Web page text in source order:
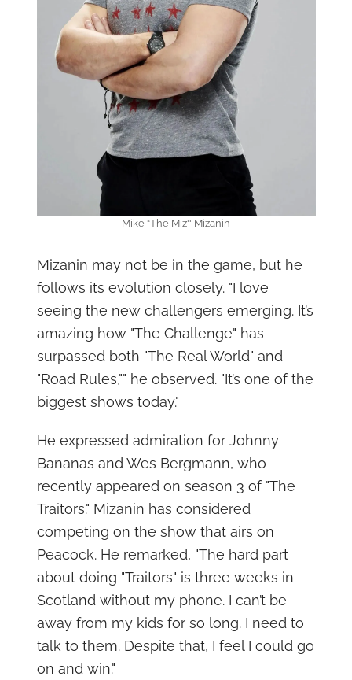
Mike “The Miz'' Mizanin
Mizanin may not be in the game, but he
follows its evolution closely. "I love
seeing the new challengers emerging. It’s
amazing how "The Challenge" has
surpassed both "The Real World" and
"Road Rules,"" he observed. "It’s one of the
biggest shows today."
He expressed admiration for Johnny
Bananas and Wes Bergmann, who
recently appeared on season 3 of "The
Traitors." Mizanin has considered
competing on the show that airs on
Peacock. He remarked, "The hard part
about doing "Traitors" is three weeks in
Scotland without my phone. I can’t be
away from my kids for so long. I need to
talk to them. Despite that, I feel I could go
on and win."